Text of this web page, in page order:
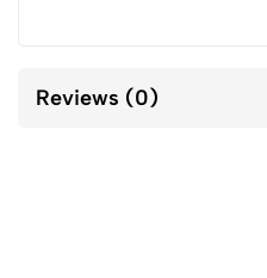
Reviews (0)